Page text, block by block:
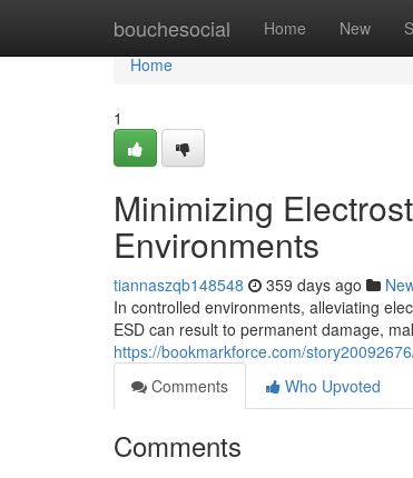
bouchesocial Home New
Home
Home
1
Minimizing
Environments
tiannaszqb148548 359 days ago
In controlled environments, alleviating
ESD can result to permanent damage,
https://bookmarkforce.com/
Comments
Who Upvoted
Comments